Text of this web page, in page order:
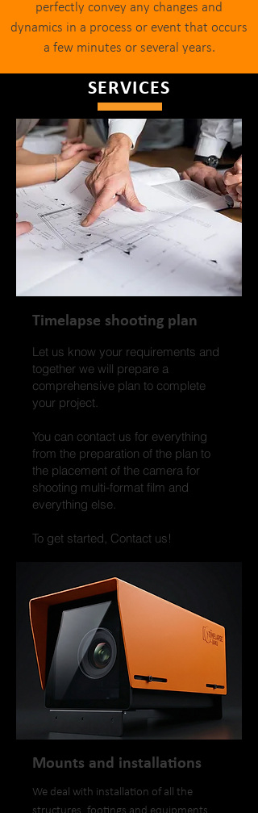
perfectly convey any changes and
dynamics in a process or event that occurs
a few minutes or several years.
SERVICES
Timelapse shooting plan
Let us know your requirements and
together we will prepare a
comprehensive plan to complete
your project.
You can contact us for everything
from the preparation of the plan to
the placement of the camera for
shooting multi-format film and
everything else.
To get started, Contact us!
Mounts and installations
We deal with installation of all the